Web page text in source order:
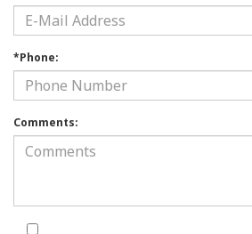
*Phone:
Comments: